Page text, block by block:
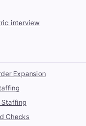
interview
Expansion
Staffing
Checks